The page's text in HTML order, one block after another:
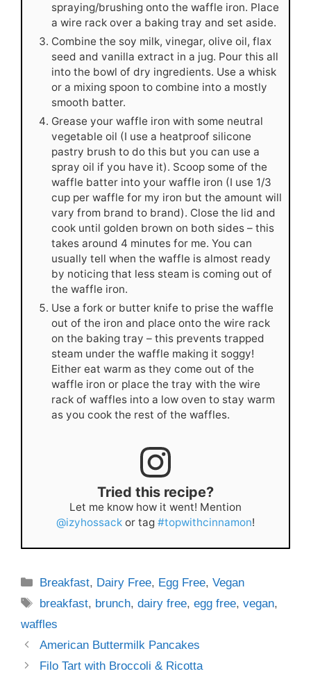
spraying/brushing onto the waffle iron. Place
a wire rack over a baking tray and set aside.
Combine the soy milk, vinegar, olive oil, flax
seed and vanilla extract in a jug. Pour this all
into the bowl of dry ingredients. Use a whisk
or a mixing spoon to combine into a mostly
smooth batter.
Grease your waffle iron with some neutral
vegetable oil (I use a heatproof silicone
pastry brush to do this but you can use a
spray oil if you have it). Scoop some of the
waffle batter into your waffle iron (I use 1/3
cup per waffle for my iron but the amount will
vary from brand to brand). Close the lid and
cook until golden brown on both sides – this
takes around 4 minutes for me. You can
usually tell when the waffle is almost ready
by noticing that less steam is coming out of
the waffle iron.
Use a fork or butter knife to prise the waffle
out of the iron and place onto the wire rack
on the baking tray – this prevents trapped
steam under the waffle making it soggy!
Either eat warm as they come out of the
waffle iron or place the tray with the wire
rack of waffles into a low oven to stay warm
as you cook the rest of the waffles.
Tried this recipe?
Let me know how it went! Mention
@izyhossack or tag #topwithcinnamon!
Categories
Breakfast, Dairy Free, Egg Free,Vegan
Tags
breakfast, brunch,dairy free,egg free,vegan,
waffles
American Buttermilk Pancakes
Filo Tart with Broccoli & Ricotta